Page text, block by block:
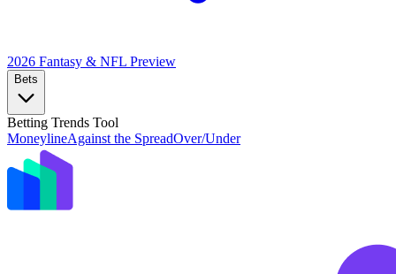
2026 Fantasy & NFL Preview
Bets
Betting Trends Tool
MoneylineAgainst the SpreadOver/Under